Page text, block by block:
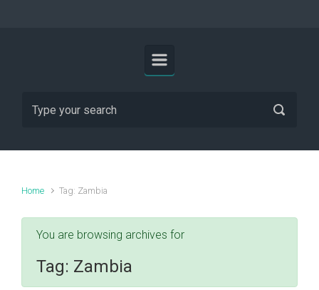
Home Tag: Zambia
You are browsing archives for
Tag: Zambia